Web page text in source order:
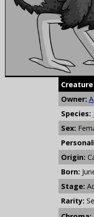
Owner:
Species:
Sex:
Origin:
Born:
Stage:
Rarity: